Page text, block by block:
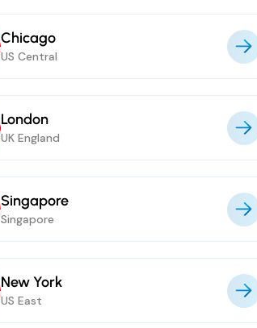
Chicago
US Central
London
UK England
Singapore
Singapore
New York
US East